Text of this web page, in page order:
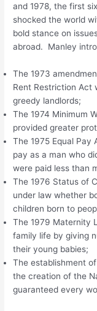
and 1978, the first
shocked the world
bold stance on
abroad. Manley
The 1973
Rent Restriction Act
greedy landlords;
The 1974 Minimum
provided greater
The 1975 Equal Pay
pay as a man who
were paid less than
The 1976 Status of
under law whether
children born to
The 1979 Maternity
family life by giving
their young babies;
The establishment
the creation of the
guaranteed every